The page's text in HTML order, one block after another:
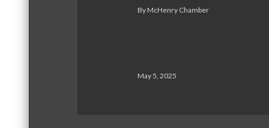
By McHenry Chamber
May 5, 2025